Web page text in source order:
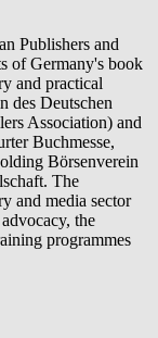
Publishers and
of Germany's book
and practical
des Deutschen
Association) and
Buchmesse,
Börsenverein
The
and media sector
the
programmes